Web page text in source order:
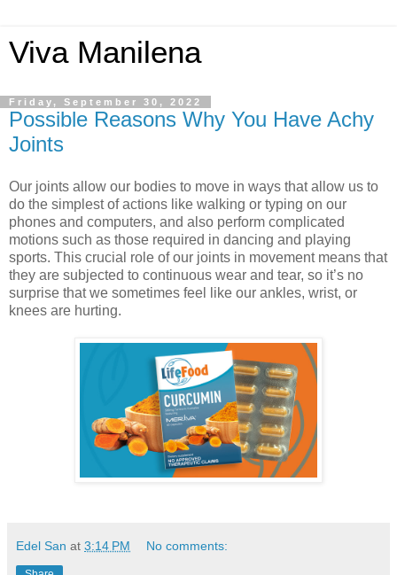
Viva Manilena
Friday, September 30, 2022
Possible Reasons Why You Have Achy
Joints
Our joints allow our bodies to move in ways that allow us to
do the simplest of actions like walking or typing on our
phones and computers, and also perform complicated
motions such as those required in dancing and playing
sports. This crucial role of our joints in movement means that
they are subjected to continuous wear and tear, so it’s no
surprise that we sometimes feel like our ankles, wrist, or
knees are hurting.
Edel San at 3:14 PM No comments: